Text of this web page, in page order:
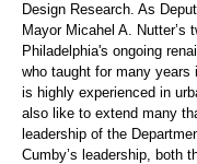
Design Research. As
Mayor Micahel A. Nutter’s
Philadelphia's ongoing
who taught for many years
is highly experienced in
also like to extend many
leadership of the
Cumby’s leadership, both